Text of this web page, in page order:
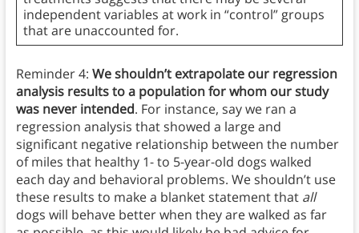
independent variables at work in “control” groups
that are unaccounted for.
Reminder 4: We shouldn’t extrapolate our regression
analysis results to a population for whom our study
was never intended. For instance, say we ran a
regression analysis that showed a large and
significant negative relationship between the number
of miles that healthy 1- to 5-year-old dogs walked
each day and behavioral problems. We shouldn’t use
these results to make a blanket statement that all
dogs will behave better when they are walked as far